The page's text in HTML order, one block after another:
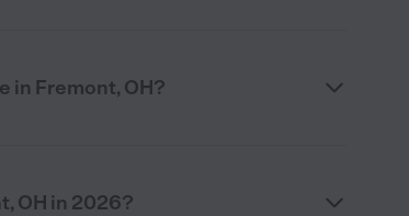
in Fremont, OH?
OH in 2026?